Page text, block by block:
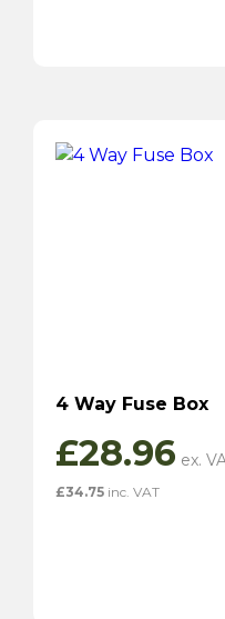
4 Way Fuse Box
£28.96
£34.75 inc. VAT